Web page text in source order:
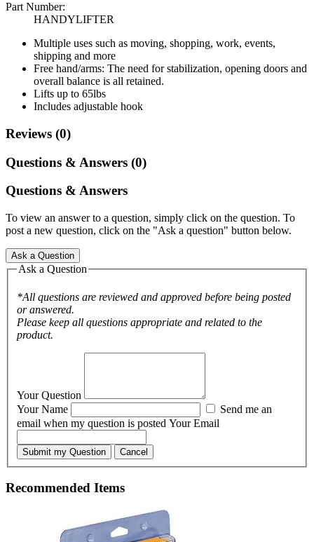
Part Number:
HANDYLIFTER
Multiple uses such as moving, shopping, work, events,
shipping and more
Free hand/arms: The need for stabilization, opening doors and
overall balance is all retained.
Lifts up to 65lbs
Includes adjustable hook
Reviews (0)
Questions & Answers (0)
Questions & Answers
To view an answer to a question, simply click on the question. To
post a new question, click on the "Ask a question" button below.
Ask a Question
Ask a Question
*All questions are reviewed and approved before being posted
or answered.
Please keep all questions appropriate and related to the
product.
Your Question
Your Name
email when my question is posted Your Email
Submit my Question Cancel
Recommended Items